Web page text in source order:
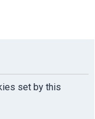
set by this